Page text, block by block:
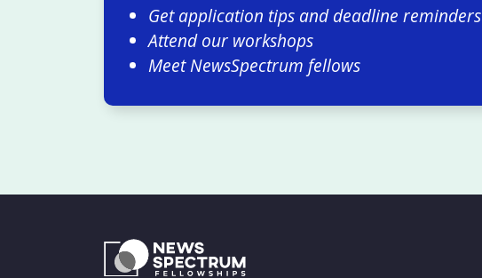
Get application tips and deadline reminders
Attend our workshops
Meet NewsSpectrum fellows